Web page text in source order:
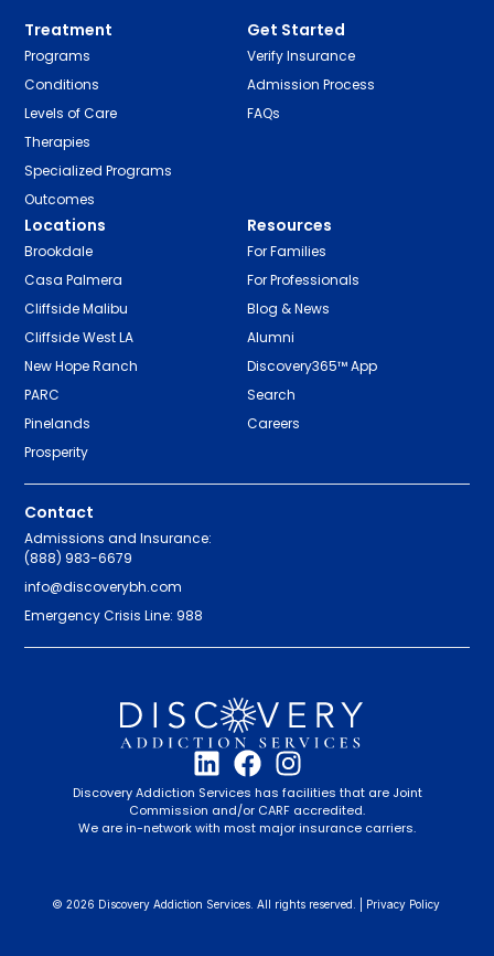
Treatment
Programs
Conditions
Levels of Care
Therapies
Specialized Programs
Outcomes
Get Started
Verify Insurance
Admission Process
FAQs
Locations
Brookdale
Casa Palmera
Cliffside Malibu
Cliffside West LA
New Hope Ranch
PARC
Pinelands
Prosperity
Resources
For Families
For Professionals
Blog & News
Alumni
Discovery365™ App
Search
Careers
Contact
Admissions and Insurance:
(888) 983-6679
info@discoverybh.com
Emergency Crisis Line: 988
Discovery Addiction Services has facilities that are Joint
Commission and/or CARF accredited.
We are in-network with most major insurance carriers.
© 2026 Discovery Addiction Services. All rights reserved. | Privacy Policy